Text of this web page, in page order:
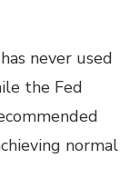
never used
the Fed
normal